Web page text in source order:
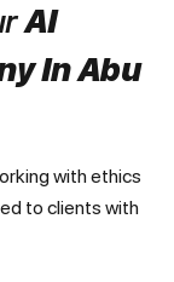
AI
In Abu
to clients with